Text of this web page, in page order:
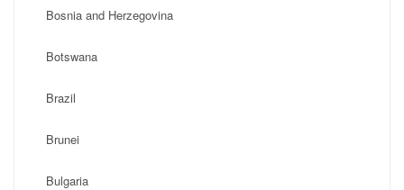
Bosnia and Herzegovina
Botswana
Brazil
Brunei
Bulgaria